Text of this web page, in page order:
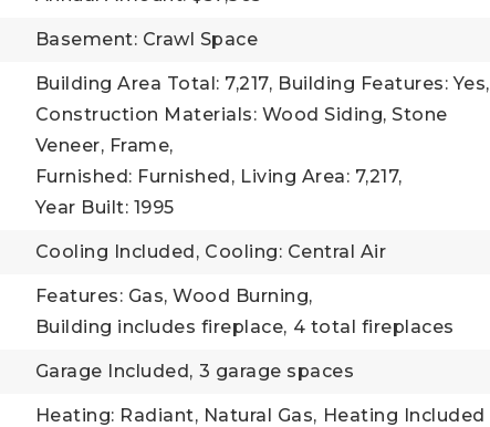
Basement: Crawl Space
Building Area Total: 7,217, Building Features: Yes,
Construction Materials: Wood Siding, Stone
Veneer, Frame,
Furnished: Furnished, Living Area: 7,217,
Year Built: 1995
Cooling Included, Cooling: Central Air
Features: Gas, Wood Burning,
Building includes fireplace, 4 total fireplaces
Garage Included, 3 garage spaces
Heating: Radiant, Natural Gas, Heating Included